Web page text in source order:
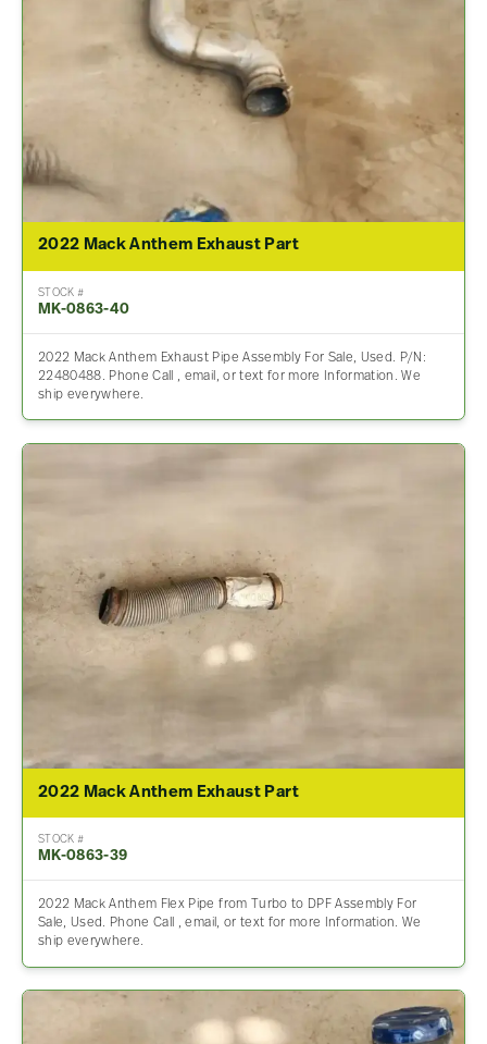
2022 Mack Anthem Exhaust Part
STOCK #
MK-0863-40
2022 Mack Anthem Exhaust Pipe Assembly For Sale, Used. P/N:
22480488. Phone Call , email, or text for more Information. We
ship everywhere.
2022 Mack Anthem Exhaust Part
STOCK #
MK-0863-39
2022 Mack Anthem Flex Pipe from Turbo to DPF Assembly For
Sale, Used. Phone Call , email, or text for more Information. We
ship everywhere.